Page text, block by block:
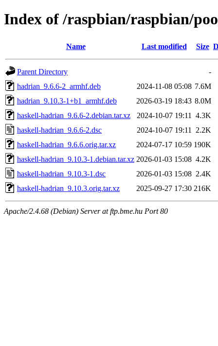
Index of /raspbian/raspbian/
Name Last modified Size
Parent Directory
-
hadrian_9.6.6-2_armhf.deb
2024-11-08 05:08 7.6M
hadrian_9.10.3-1+b1_armhf.deb
2026-03-19 18:43 8.0M
haskell-hadrian_9.6.6-2.debian.tar.xz
2024-10-07 19:11
4.3K
haskell-hadrian_9.6.6-2.dsc
2024-10-07 19:11
2.2K
haskell-hadrian_9.6.6.orig.tar.xz
2024-07-17 10:59 190K
haskell-hadrian_9.10.3-1.debian.tar.xz 2026-01-03 15:08 4.2K
haskell-hadrian_9.10.3-1.dsc
2026-01-03 15:08 2.4K
haskell-hadrian_9.10.3.orig.tar.xz
2025-09-27 17:30 216K
Apache/2.4.68 (Debian) Server at ftp.bme.hu Port 80